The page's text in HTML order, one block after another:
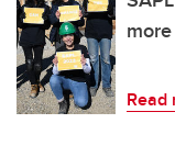
Read